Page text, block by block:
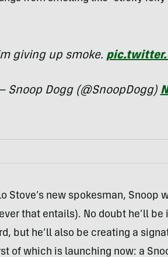
giving up smoke.
Snoop Dogg (@SnoopDogg)
Stove’s new spokesman,
that entails). No doubt he’ll
but he’ll also be creating a
of which is launching now: a